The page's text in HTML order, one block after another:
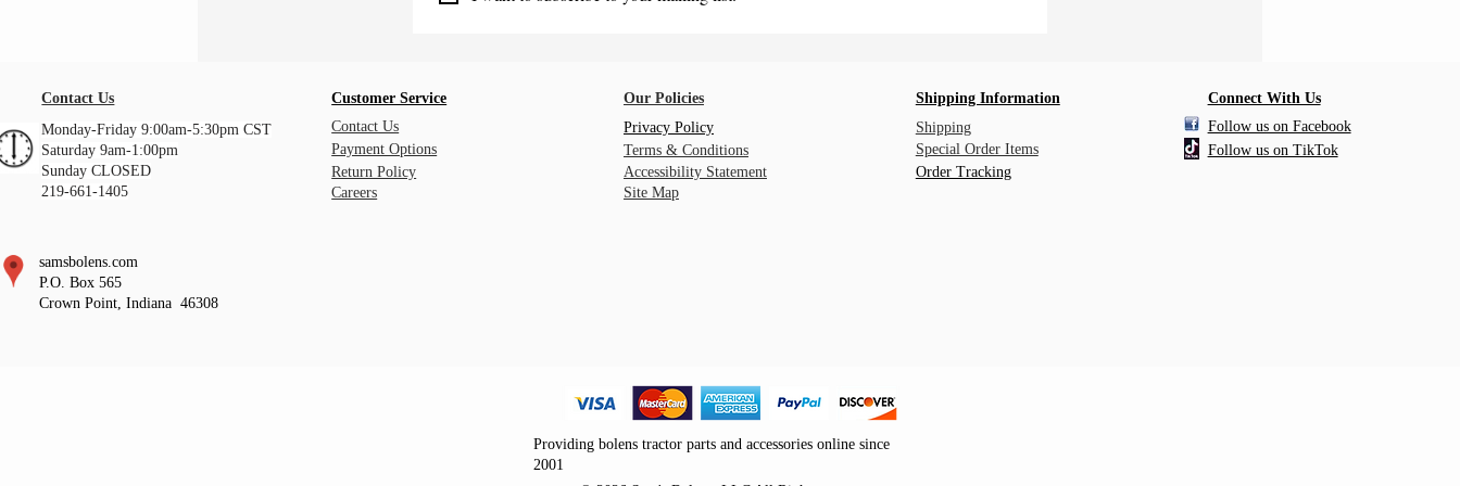
Contact Us
Monday-Friday 9:00am-5:30pm CST
Saturday 9am-1:00pm
Sunday CLOSED
219-661-1405
samsbolens.com
P.O. Box 565
Crown Point, Indiana 46308
Customer Service
Contact Us
Payment Options
Return Policy
Careers
Our Policies
Privacy Policy
Terms & Conditions
Accessibility Statement
Site Map
Shipping Information
Shipping
Special Order Items
Order Tracking
Connect With Us
Follow us on Facebook
Follow us on TikTok
Providing bolens tractor parts and accessories online since
2001